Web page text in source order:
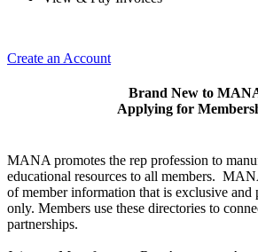
Create an Account
Brand New to
Applying for
MANA promotes the rep profession to
educational resources to all members.
of member information that is exclusive and
only. Members use these directories to
partnerships.